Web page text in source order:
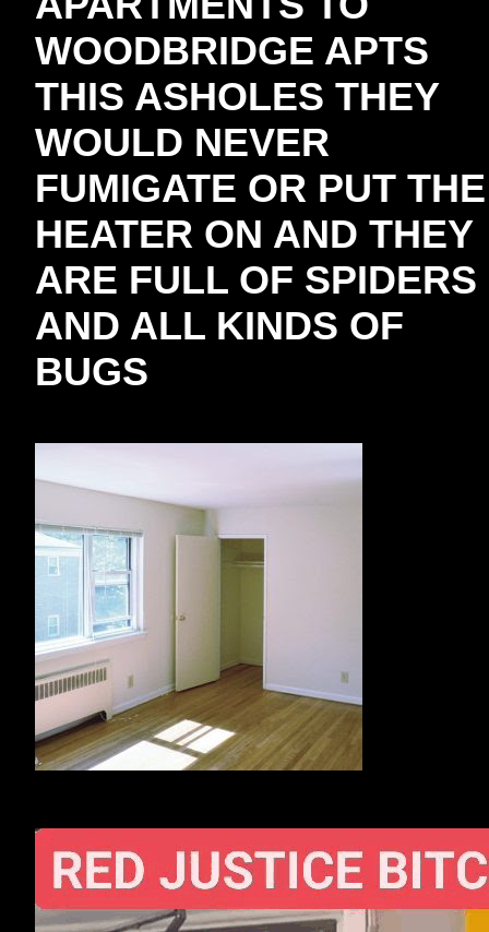
WOODBRIDGE APTS
THIS ASHOLES THEY
WOULD NEVER
FUMIGATE OR PUT THE
HEATER ON AND THEY
ARE FULL OF SPIDERS
AND ALL KINDS OF
BUGS